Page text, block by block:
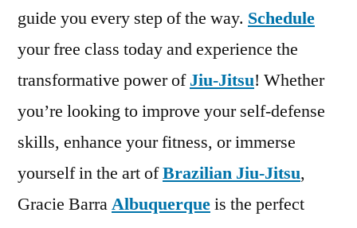
guide you every step of the way. Schedule
your free class today and experience the
transformative power ofJiu-Jitsu! Whether
you’re looking to improve your self-defense
skills, enhance your fitness, or immerse
yourself in the art ofBrazilian Jiu-Jitsu,
Gracie BarraAlbuquerqueis the perfect